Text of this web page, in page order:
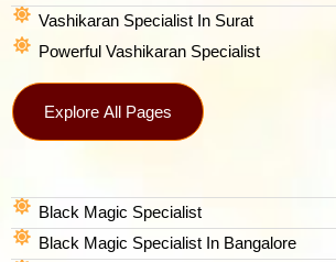
Vashikaran Specialist In Surat
Powerful Vashikaran Specialist
Explore All Pages
Black Magic Specialist
Black Magic Specialist In Bangalore